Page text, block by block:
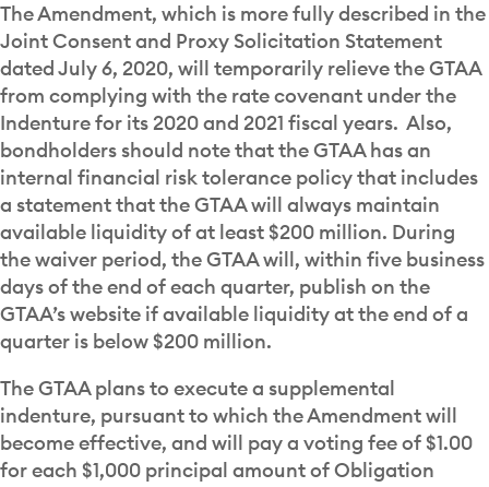
The Amendment, which is more fully described in the
Joint Consent and Proxy Solicitation Statement
dated July 6, 2020, will temporarily relieve the GTAA
from complying with the rate covenant under the
Indenture for its 2020 and 2021 fiscal years. Also,
bondholders should note that the GTAA has an
internal financial risk tolerance policy that includes
a statement that the GTAA will always maintain
available liquidity of at least $200 million. During
the waiver period, the GTAA will, within five business
days of the end of each quarter, publish on the
GTAA’s website if available liquidity at the end of a
quarter is below $200 million.
The GTAA plans to execute a supplemental
indenture, pursuant to which the Amendment will
become effective, and will pay a voting fee of $1.00
for each $1,000 principal amount of Obligation